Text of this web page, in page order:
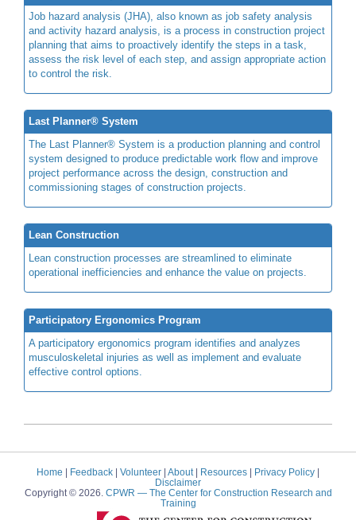
Job hazard analysis (JHA), also known as job safety analysis
and activity hazard analysis, is a process in construction project
planning that aims to proactively identify the steps in a task,
assess the risk level of each step, and assign appropriate action
to control the risk.
Last Planner® System
The Last Planner® System is a production planning and control
system designed to produce predictable work flow and improve
project performance across the design, construction and
commissioning stages of construction projects.
Lean Construction
Lean construction processes are streamlined to eliminate
operational inefficiencies and enhance the value on projects.
Participatory Ergonomics Program
A participatory ergonomics program identifies and analyzes
musculoskeletal injuries as well as implement and evaluate
effective control options.
Home | Feedback | Volunteer | About | Resources | Privacy Policy |
Disclaimer
Copyright © 2026. CPWR — The Center for Construction Research and
Training